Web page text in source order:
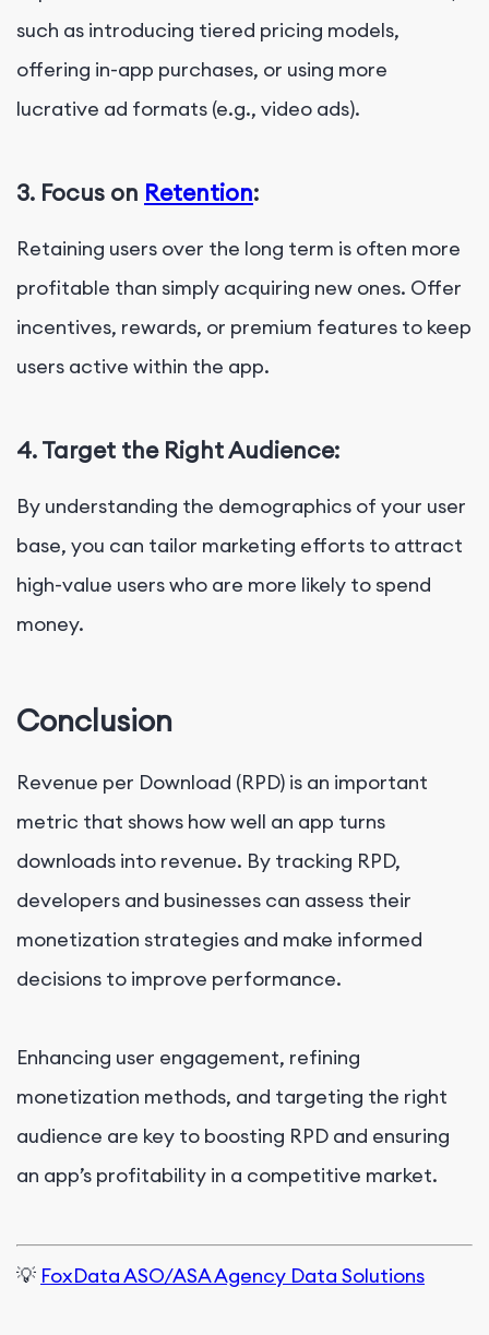
such as introducing tiered pricing models,
offering in-app purchases, or using more
lucrative ad formats (e.g., video ads).
3. Focus on Retention:
Retaining users over the long term is often more
profitable than simply acquiring new ones. Offer
incentives, rewards, or premium features to keep
users active within the app.
4. Target the Right Audience:
By understanding the demographics of your user
base, you can tailor marketing efforts to attract
high-value users who are more likely to spend
money.
Conclusion
Revenue per Download (RPD) is an important
metric that shows how well an app turns
downloads into revenue. By tracking RPD,
developers and businesses can assess their
monetization strategies and make informed
decisions to improve performance.
Enhancing user engagement, refining
monetization methods, and targeting the right
audience are key to boosting RPD and ensuring
an app’s profitability in a competitive market.
💡 FoxData ASO/ASA Agency Data Solutions